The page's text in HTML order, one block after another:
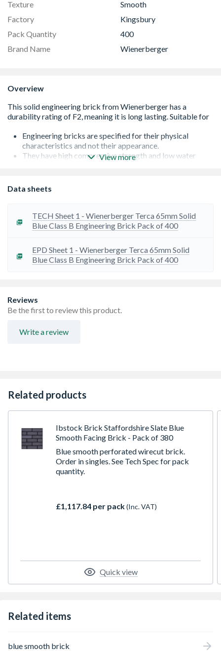
Texture
Smooth
Factory
Kingsbury
Pack Quantity
400
Brand Name
Wienerberger
Overview
Engineering bricks are specified for their physical
characteristics and not their appearance.
They have high compressive strength and low water
not subject to the same level of inspection for surface
irregularities or colour variation as a facing brick.
facing bricks must be used
View more
Data sheets
TECH Sheet 1 - Wienerberger Terca 65mm Solid
Blue Class B Engineering Brick Pack of 400
EPD Sheet 1 - Wienerberger Terca 65mm Solid
Blue Class B Engineering Brick Pack of 400
Reviews
Be the first to review this product.
Write a review
Related products
Ibstock Brick Staffordshire Slate Blue
Smooth Facing Brick - Pack of 380
Blue smooth perforated wirecut brick.
Order in singles. See Tech Spec for pack
quantity.
£1,117.84 per pack(Inc. VAT)
Quick view
Related items
blue smooth brick